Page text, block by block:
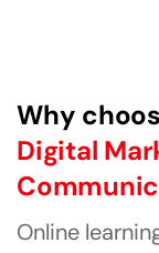
Why
Digital
Online